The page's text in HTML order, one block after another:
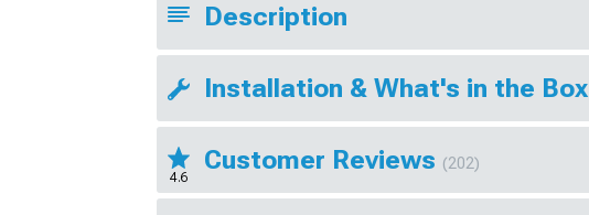
Description
Installation & What's in the Box
4.6
Customer Reviews (202)